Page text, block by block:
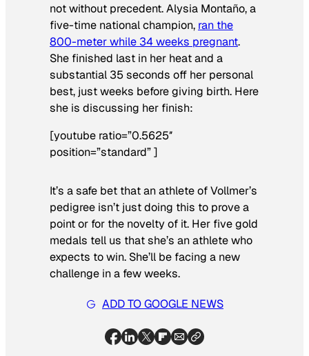
not without precedent. Alysia Montaño, a
five-time national champion, ran the
800-meter while 34 weeks pregnant.
She finished last in her heat and a
substantial 35 seconds off her personal
best, just weeks before giving birth. Here
she is discussing her finish:
[youtube ratio=”0.5625″
position=”standard” ]
It’s a safe bet that an athlete of Vollmer’s
pedigree isn’t just doing this to prove a
point or for the novelty of it. Her five gold
medals tell us that she’s an athlete who
expects to win. She’ll be facing a new
challenge in a few weeks.
ADD TO GOOGLE NEWS